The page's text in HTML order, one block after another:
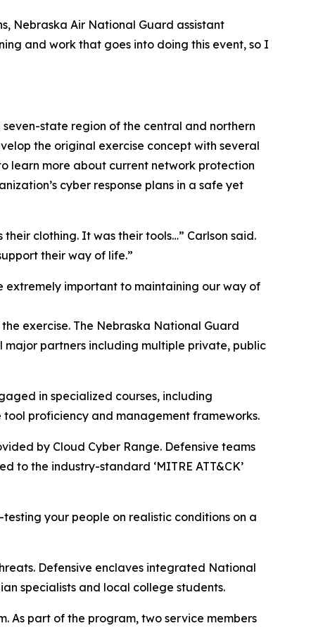
Nebraska Air National Guard assistant
and work that goes into doing this event, so I
state region of the central and northern
the original exercise concept with several
learn more about current network protection
cyber response plans in a safe yet
clothing. It was their tools…” Carlson said.
their way of life.”
extremely important to maintaining our way of
exercise. The Nebraska National Guard
major partners including multiple private, public
in specialized courses, including
proficiency and management frameworks.
by Cloud Cyber Range. Defensive teams
to the industry-standard ‘MITRE ATT&CK’
your people on realistic conditions on a
Defensive enclaves integrated National
specialists and local college students.
As part of the program, two service members